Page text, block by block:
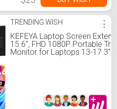
TRENDING WISH
KEFEYA Laptop Screen
15.6", FHD 1080P Portable
Monitor for Laptops 13-17.3",
⋮